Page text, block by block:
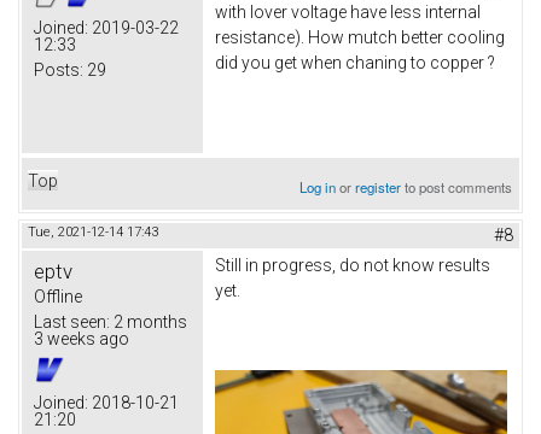
Joined: 2019-03-22
12:33
Posts: 29
with lover voltage have less internal
resistance). How mutch better cooling
did you get when chaning to copper ?
Top Log inorregisterto post comments
Tue, 2021-12-14 17:43 #8
eptv
Offline
Last seen: 2 months
3 weeks ago
Joined: 2018-10-21
21:20
Still in progress, do not know results
yet.